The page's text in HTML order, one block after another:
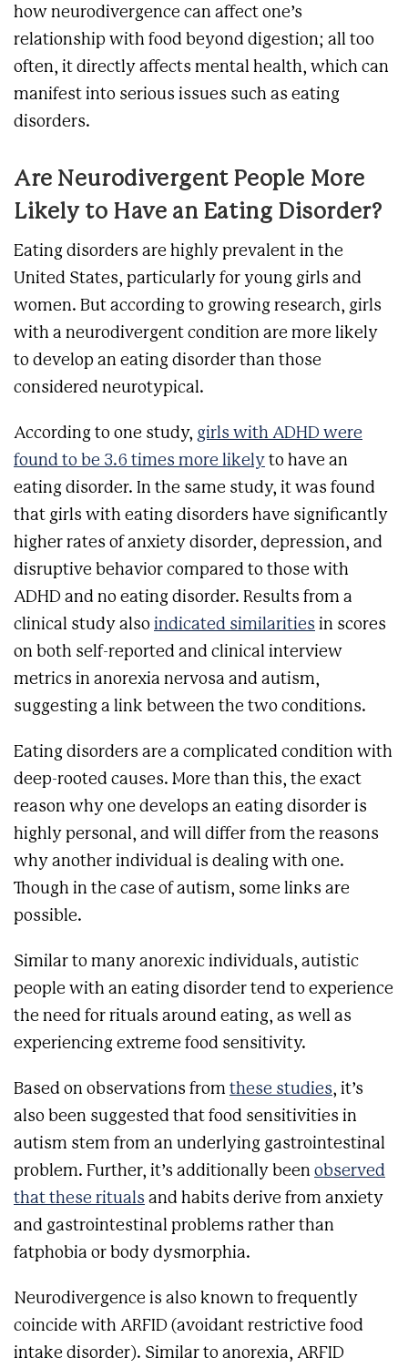
how neurodivergence can affect one’s
relationship with food beyond digestion; all too
often, it directly affects mental health, which can
manifest into serious issues such as eating
disorders.
Are Neurodivergent People More
Likely to Have an Eating Disorder?
Eating disorders are highly prevalent in the
United States, particularly for young girls and
women. But according to growing research, girls
with a neurodivergent condition are more likely
to develop an eating disorder than those
considered neurotypical.
According to one study, girls with ADHD were
found to be 3.6 times more likely to have an
eating disorder. In the same study, it was found
that girls with eating disorders have significantly
higher rates of anxiety disorder, depression, and
disruptive behavior compared to those with
ADHD and no eating disorder. Results from a
clinical study also indicated similarities in scores
on both self-reported and clinical interview
metrics in anorexia nervosa and autism,
suggesting a link between the two conditions.
Eating disorders are a complicated condition with
deep-rooted causes. More than this, the exact
reason why one develops an eating disorder is
highly personal, and will differ from the reasons
why another individual is dealing with one.
Though in the case of autism, some links are
possible.
Similar to many anorexic individuals, autistic
people with an eating disorder tend to experience
the need for rituals around eating, as well as
experiencing extreme food sensitivity.
Based on observations from these studies, it’s
also been suggested that food sensitivities in
autism stem from an underlying gastrointestinal
problem. Further, it’s additionally been observed
that ​​these rituals and habits derive from anxiety
and gastrointestinal problems rather than
fatphobia or body dysmorphia.
Neurodivergence is also known to frequently
coincide with ARFID (avoidant restrictive food
intake disorder). Similar to anorexia, ARFID